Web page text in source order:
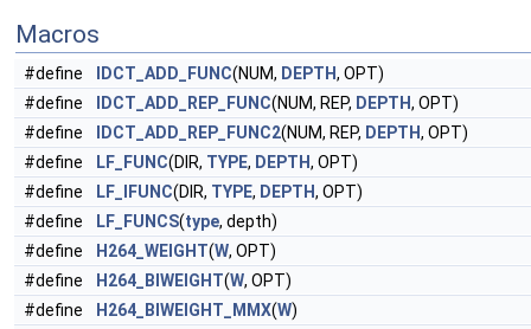
Macros
#define IDCT_ADD_FUNC(NUM, DEPTH, OPT)
#define
IDCT_ADD_REP_FUNC(NUM, REP, DEPTH, OPT)
#define
IDCT_ADD_REP_FUNC2(NUM, REP, DEPTH, OPT)
#define
LF_FUNC(DIR, TYPE, DEPTH, OPT)
#define
LF_IFUNC(DIR, TYPE, DEPTH, OPT)
#define
LF_FUNCS(type, depth)
#define
H264_WEIGHT(W, OPT)
#define
H264_BIWEIGHT(W, OPT)
#define
H264_BIWEIGHT_MMX(W)